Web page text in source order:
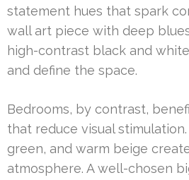
statement hues that spark
wall art piece with deep
high-contrast black and
and define the space.
Bedrooms, by contrast,
that reduce visual
green, and warm beige
atmosphere. A well-chosen